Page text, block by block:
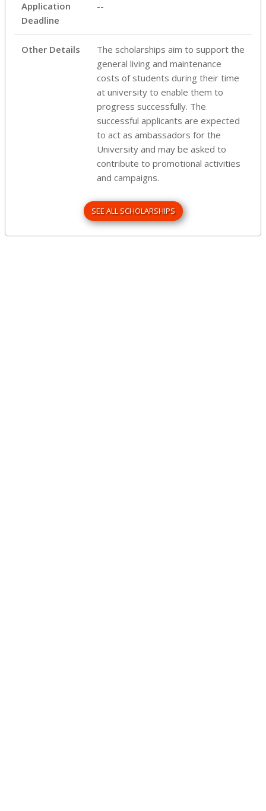
Application
Deadline
--
Other Details
The scholarships aim to support the
general living and maintenance
costs of students during their time
at university to enable them to
progress successfully. The
successful applicants are expected
to act as ambassadors for the
University and may be asked to
contribute to promotional activities
and campaigns.
SEE ALL SCHOLARSHIPS